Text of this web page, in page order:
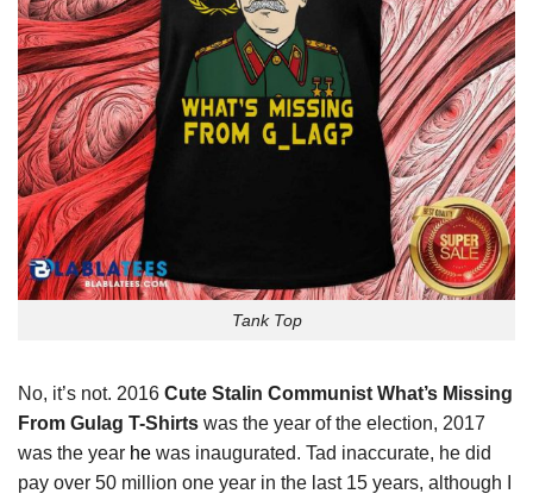
Tank Top
No, it’s not. 2016 Cute Stalin Communist What’s Missing
From Gulag T-Shirts was the year of the election, 2017
was the year he was inaugurated. Tad inaccurate, he did
pay over 50 million one year in the last 15 years, although I